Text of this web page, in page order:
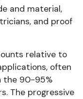
and material,
and proof
relative to
often
the 90-95%
The progressive